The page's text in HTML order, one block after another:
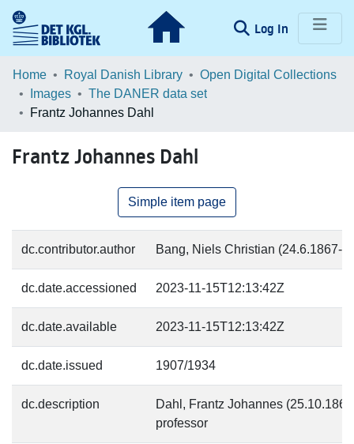
Log In (current)
Communities & Collections
Browse LOAR
Home Royal Danish Library
Open Digital Collections
Images
The DANER data set
Frantz Johannes Dahl
Frantz Johannes Dahl
Simple item page
dc.contributor.author Bang, Niels Christian (24.6.1867-
dc.date.accessioned 2023-11-15T12:13:42Z
dc.date.available 2023-11-15T12:13:42Z
dc.date.issued 1907/1934
dc.description
Dahl, Frantz Johannes
professor